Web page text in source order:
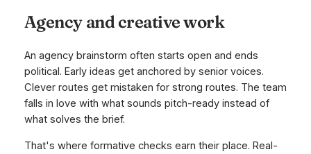
Agency and creative work
An agency brainstorm often starts open and ends
political. Early ideas get anchored by senior voices.
Clever routes get mistaken for strong routes. The team
falls in love with what sounds pitch-ready instead of
what solves the brief.
That's where formative checks earn their place. Real-